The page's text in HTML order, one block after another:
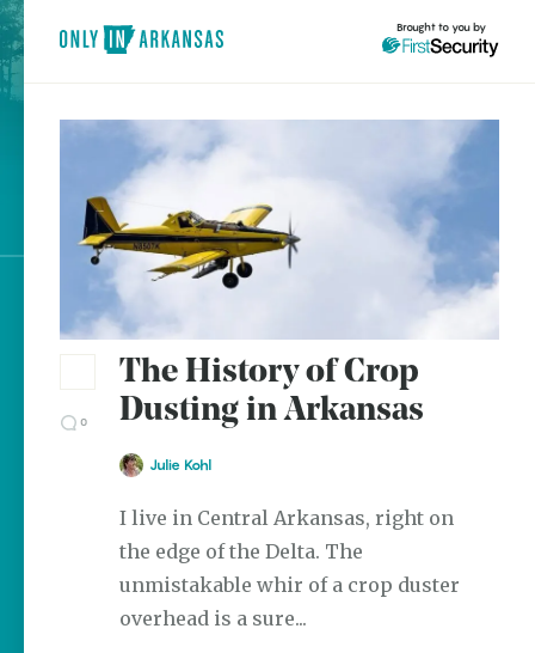
brought to you by
Most Popular
The Best Pancake
Stacks in Arkansas
Explore Regions
Explore Topics
Stay Connected
Brought to you by
Arkansas
0
The History of Crop
Dusting in Arkansas
Julie Kohl
I live in Central Arkansas, right on
the edge of the Delta. The
unmistakable whir of a crop duster
overhead is a sure...